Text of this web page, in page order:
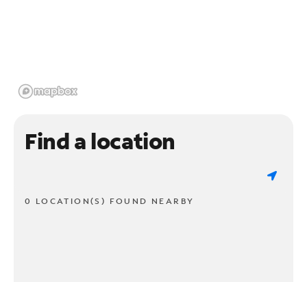
Find a location
0 LOCATION(S) FOUND NEARBY